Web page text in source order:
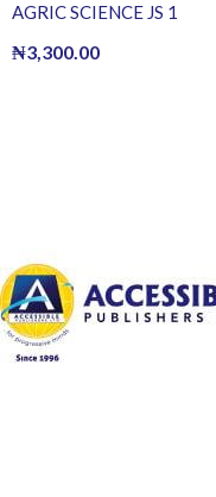
AGRIC SCIENCE JS 1
₦3,300.00